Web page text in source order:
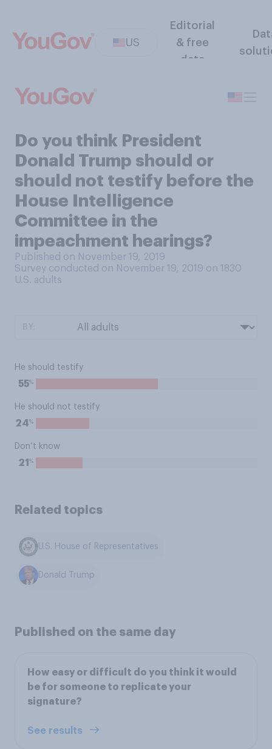
US
Editorial
& free
data
Do you think President
Donald Trump should or
should not testify before the
House Intelligence
Committee in the
impeachment hearings?
Published on November 19, 2019
Survey conducted on November 19, 2019 on 1830
U.S. adults
He should testify
55%
He should not testify
24%
Don’t know
21 %
Related topics
U.S. House of Representatives
Donald Trump
Published on the same day
How easy or difficult do you think it would
be for someone to replicate your
signature?
See results